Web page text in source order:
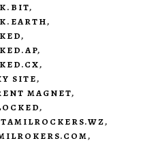
,
,
,
,
,
SITE,
MAGNET,
,
TAMILROCKERS.WZ,
,